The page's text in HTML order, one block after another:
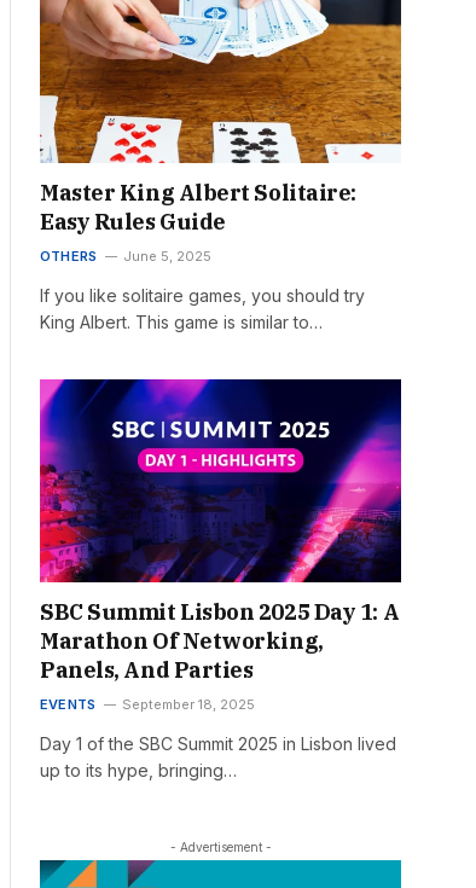
Master King Albert Solitaire:
Easy Rules Guide
OTHERS June 5, 2025
If you like solitaire games, you should try
King Albert. This game is similar to…
SBC Summit Lisbon 2025 Day 1: A
Marathon Of Networking,
Panels, And Parties
EVENTS September 18, 2025
Day 1 of the SBC Summit 2025 in Lisbon lived
up to its hype, bringing…
- Advertisement -